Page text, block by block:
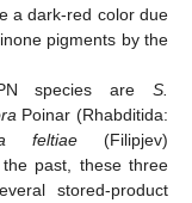
a dark-red color due
pigments by the
species are S.
Poinar (Rhabditida:
feltiae (Filipjev)
past, these three
stored-product